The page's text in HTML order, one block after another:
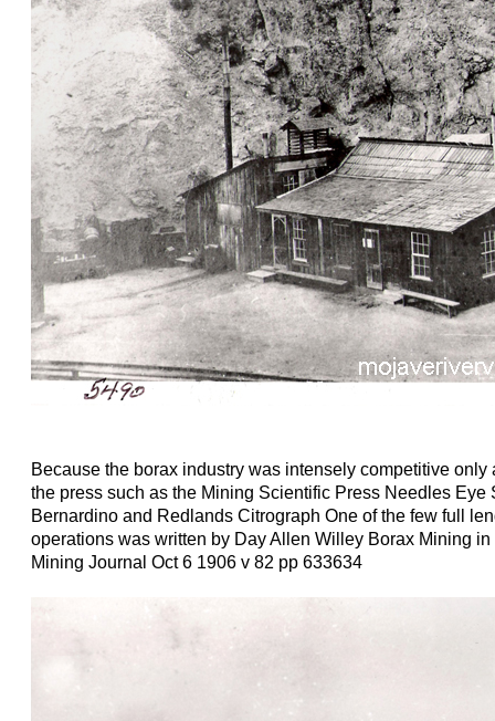
Because the borax industry was intensely competitive only
the press such as the Mining Scientific Press Needles Eye
Bernardino and Redlands Citrograph One of the few full
operations was written by Day Allen Willey Borax Mining
Mining Journal Oct 6 1906 v 82 pp 633634